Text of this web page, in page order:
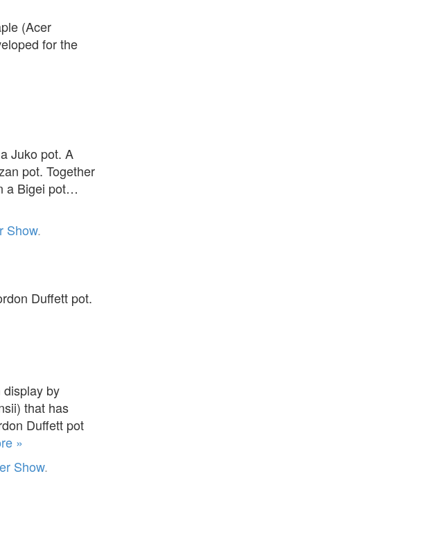
(Acer
for the
Juko pot. A
pot. Together
a Bigei pot…
Show.
Duffett pot.
by
that has
Duffett pot
»
Show.